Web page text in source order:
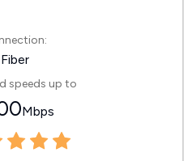
Fiber
speeds up to
Mbps